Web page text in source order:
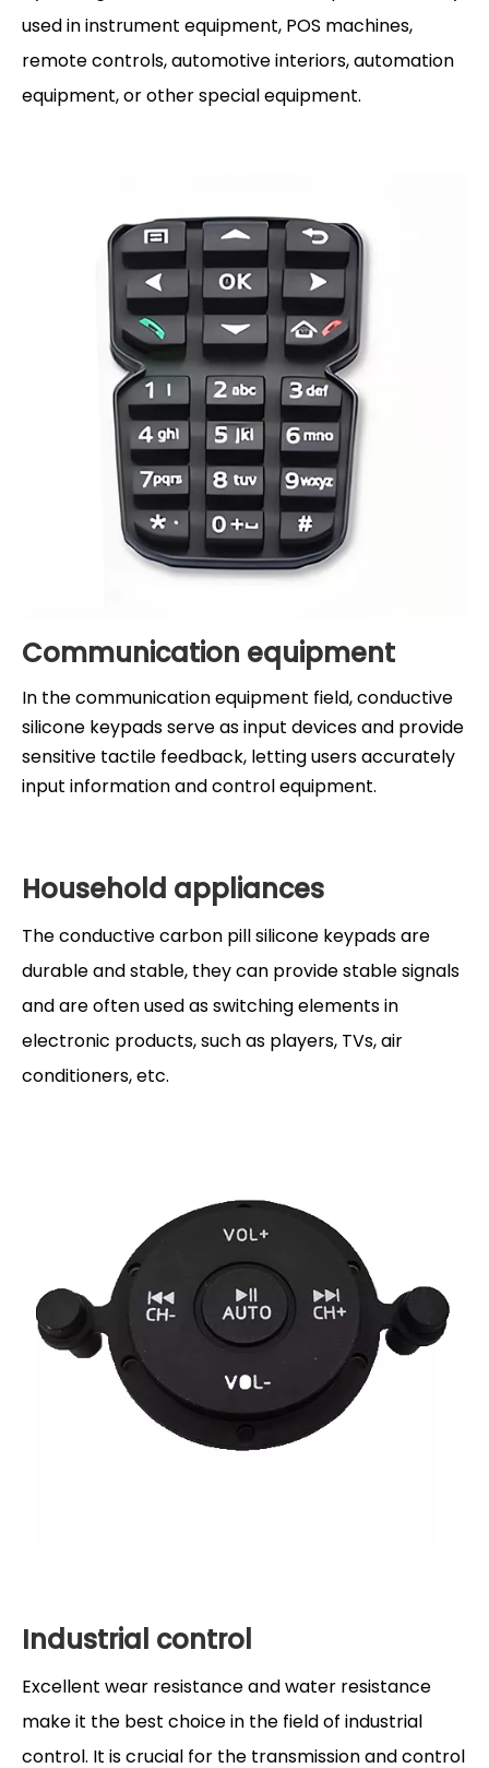
used in instrument equipment, POS machines,
remote controls, automotive interiors, automation
equipment, or other special equipment.
Communication equipment
In the communication equipment field, conductive
silicone keypads serve as input devices and provide
sensitive tactile feedback, letting users accurately
input information and control equipment.
Household appliances
The conductive carbon pill silicone keypads are
durable and stable, they can provide stable signals
and are often used as switching elements in
electronic products, such as players, TVs, air
conditioners, etc.
Industrial control
Excellent wear resistance and water resistance
make it the best choice in the field of industrial
control. It is crucial for the transmission and control